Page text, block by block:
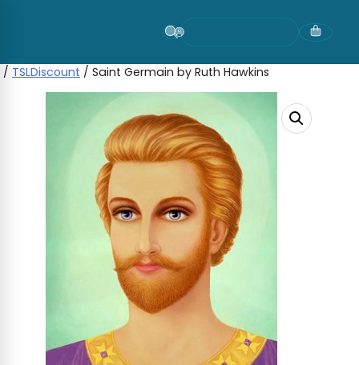
/ TSLDiscount / Saint Germain by Ruth Hawkins